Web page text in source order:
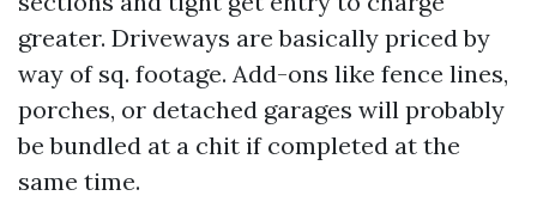
greater. Driveways are basically priced by
way of sq. footage. Add-ons like fence lines,
porches, or detached garages will probably
be bundled at a chit if completed at the
same time.